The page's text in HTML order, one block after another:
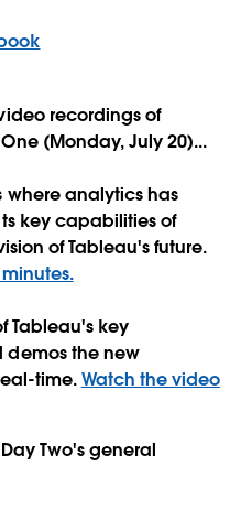
recordings of
(Monday, July 20)...
where analytics has
key capabilities of
of Tableau's future.
Tableau's key
demos the new
time.Watch the video
Two's general